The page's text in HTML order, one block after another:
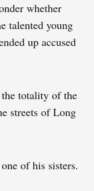
whether
talented young
up accused
totality of the
streets of Long
of his sisters.